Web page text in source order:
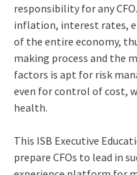
responsibility for any
inflation, interest rates,
of the entire economy,
making process and the
factors is apt for risk
even for control of cost,
health.
This ISB Executive
prepare CFOs to lead in